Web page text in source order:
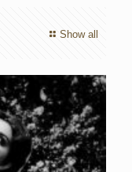
Show all